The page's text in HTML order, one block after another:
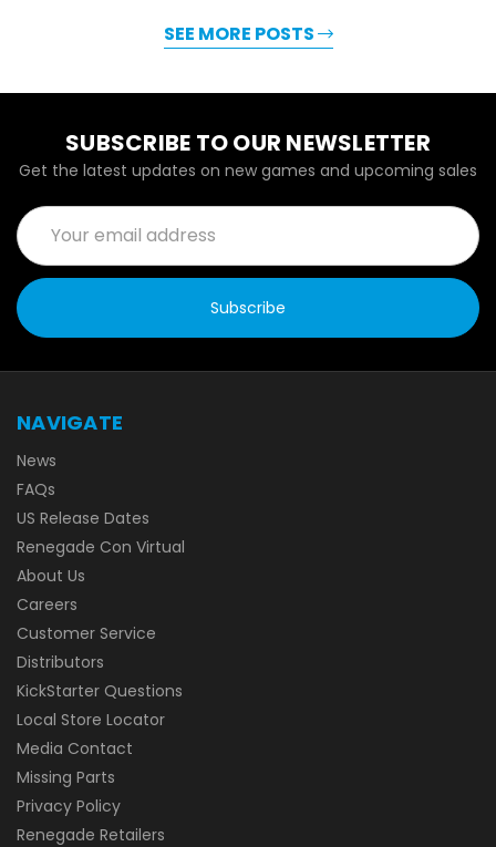
SEE MORE POSTS
SUBSCRIBE TO OUR NEWSLETTER
Get the latest updates on new games and upcoming sales
Email
Address
NAVIGATE
News
FAQs
US Release Dates
Renegade Con Virtual
About Us
Careers
Customer Service
Distributors
KickStarter Questions
Local Store Locator
Media Contact
Missing Parts
Privacy Policy
Renegade Retailers